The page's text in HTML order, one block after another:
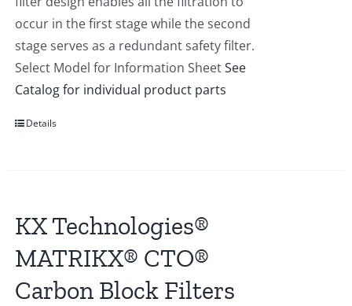
occur in the first stage while the second
stage serves as a redundant safety filter.
Select Model for Information SheetSee
Catalog for individual product parts
Details
KX Technologies®
MATRIKX® CTO®
Carbon Block Filters